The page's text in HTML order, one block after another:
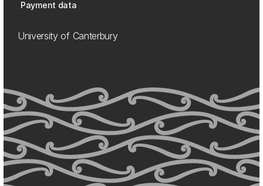
Payment data
University of Canterbury